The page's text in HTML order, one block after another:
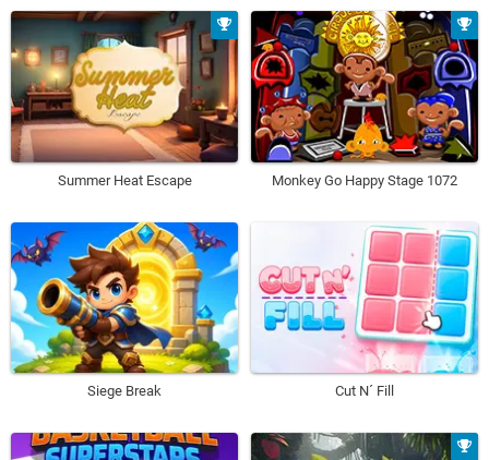
Summer Heat Escape Monkey Go Happy Stage 1072
Siege Break Cut N´ Fill